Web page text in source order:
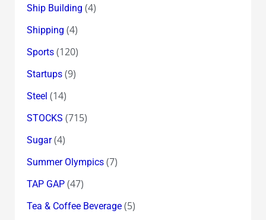
Ship Building (4)
Shipping (4)
Sports(120)
Startups(9)
Steel (14)
STOCKS (715)
Sugar(4)
Summer Olympics(7)
TAP GAP(47)
Tea & Coffee Beverage(5)